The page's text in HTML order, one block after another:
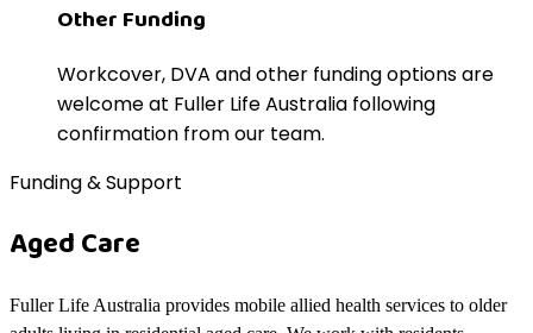
Other Funding
Workcover, DVA and other funding options are
welcome at Fuller Life Australia following
confirmation from our team.
Funding & Support
Aged Care
Fuller Life Australia provides mobile allied health services to older